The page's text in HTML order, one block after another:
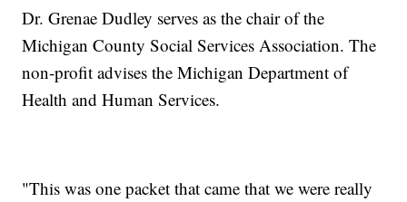
Dr. Grenae Dudley serves as the chair of the
Michigan County Social Services Association. The
non-profit advises the Michigan Department of
Health and Human Services.
"This was one packet that came that we were really